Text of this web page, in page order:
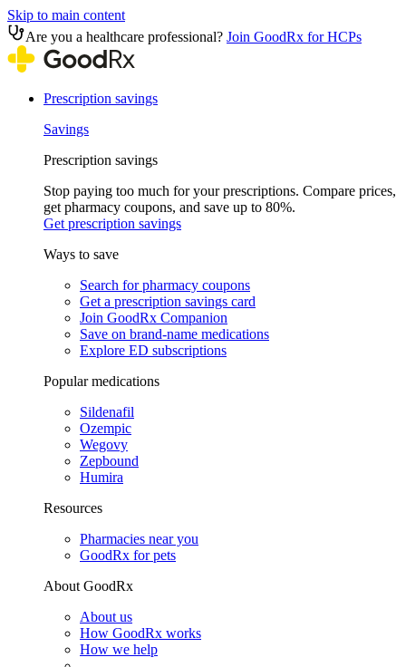
Skip to main content
Are you a healthcare professional? Join GoodRx for HCPs
Prescription savings
Savings
Prescription savings
Stop paying too much for your prescriptions. Compare prices,
get pharmacy coupons, and save up to 80%.
Get prescription savings
Ways to save
Search for pharmacy coupons
Get a prescription savings card
Join GoodRx Companion
Save on brand-name medications
Explore ED subscriptions
Popular medications
Sildenafil
Ozempic
Wegovy
Zepbound
Humira
Resources
Pharmacies near you
GoodRx for pets
About GoodRx
About us
How GoodRx works
How we help